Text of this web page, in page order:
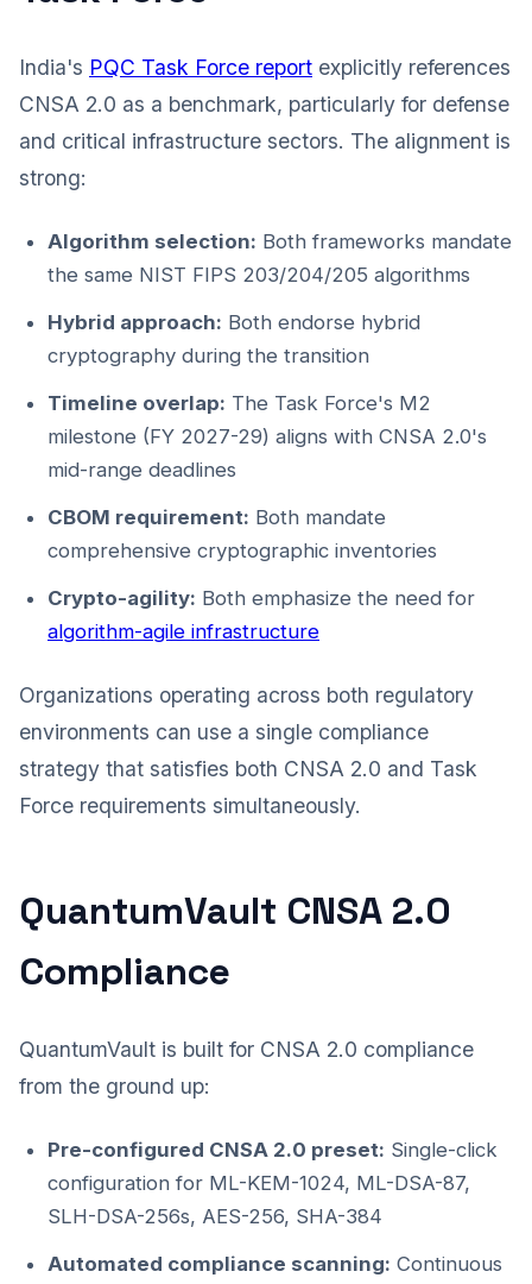
India's PQC Task Force report explicitly references
CNSA 2.0 as a benchmark, particularly for defense
and critical infrastructure sectors. The alignment is
strong:
Algorithm selection: Both frameworks mandate
the same NIST FIPS 203/204/205 algorithms
Hybrid approach: Both endorse hybrid
cryptography during the transition
Timeline overlap: The Task Force's M2
milestone (FY 2027-29) aligns with CNSA 2.0's
mid-range deadlines
CBOM requirement: Both mandate
comprehensive cryptographic inventories
Crypto-agility: Both emphasize the need for
algorithm-agile infrastructure
Organizations operating across both regulatory
environments can use a single compliance
strategy that satisfies both CNSA 2.0 and Task
Force requirements simultaneously.
QuantumVault CNSA 2.0
Compliance
QuantumVault is built for CNSA 2.0 compliance
from the ground up:
Pre-configured CNSA 2.0 preset: Single-click
configuration for ML-KEM-1024, ML-DSA-87,
SLH-DSA-256s, AES-256, SHA-384
Automated compliance scanning: Continuous